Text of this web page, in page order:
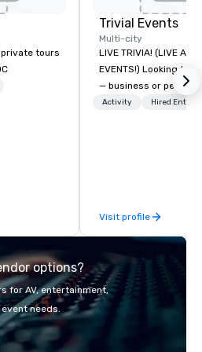
tours
Trivial Events
Multi-city
LIVE TRIVIA! (LIVE AND
EVENTS!) Looking to bring your group
— business or
and have some fun?
trivia content
teamwork and interactions. •.
elements elevate our
typical “pub trivia.”
promo videos for
attendees. • You do
Activity Hired
Visit profile
options?
for AV, entertainment,
needs.